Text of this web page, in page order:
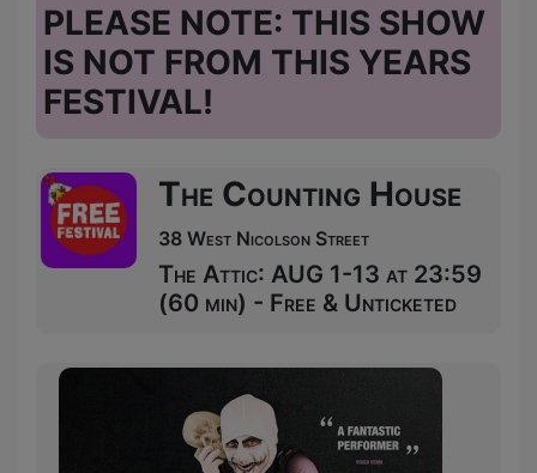
PLEASE NOTE: THIS SHOW
IS NOT FROM THIS YEARS
FESTIVAL!
The Counting House
38 West Nicolson Street
The Attic: AUG 1-13 at 23:59
(60 min) - Free & Unticketed